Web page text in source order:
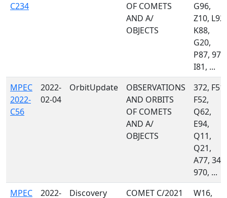
C234
OF COMETS
AND A/
OBJECTS
G96,
Z10, L92,
K88,
G20,
P87, 970,
I81, ...
MPEC
2022-
C56
2022-
02-04
OrbitUpdate
OBSERVATIONS
AND ORBITS
OF COMETS
AND A/
OBJECTS
372, F51,
F52,
Q62,
E94,
Q11,
Q21,
A77, 349,
970, ...
MPEC
2022- Discovery COMET C/2021 W16,